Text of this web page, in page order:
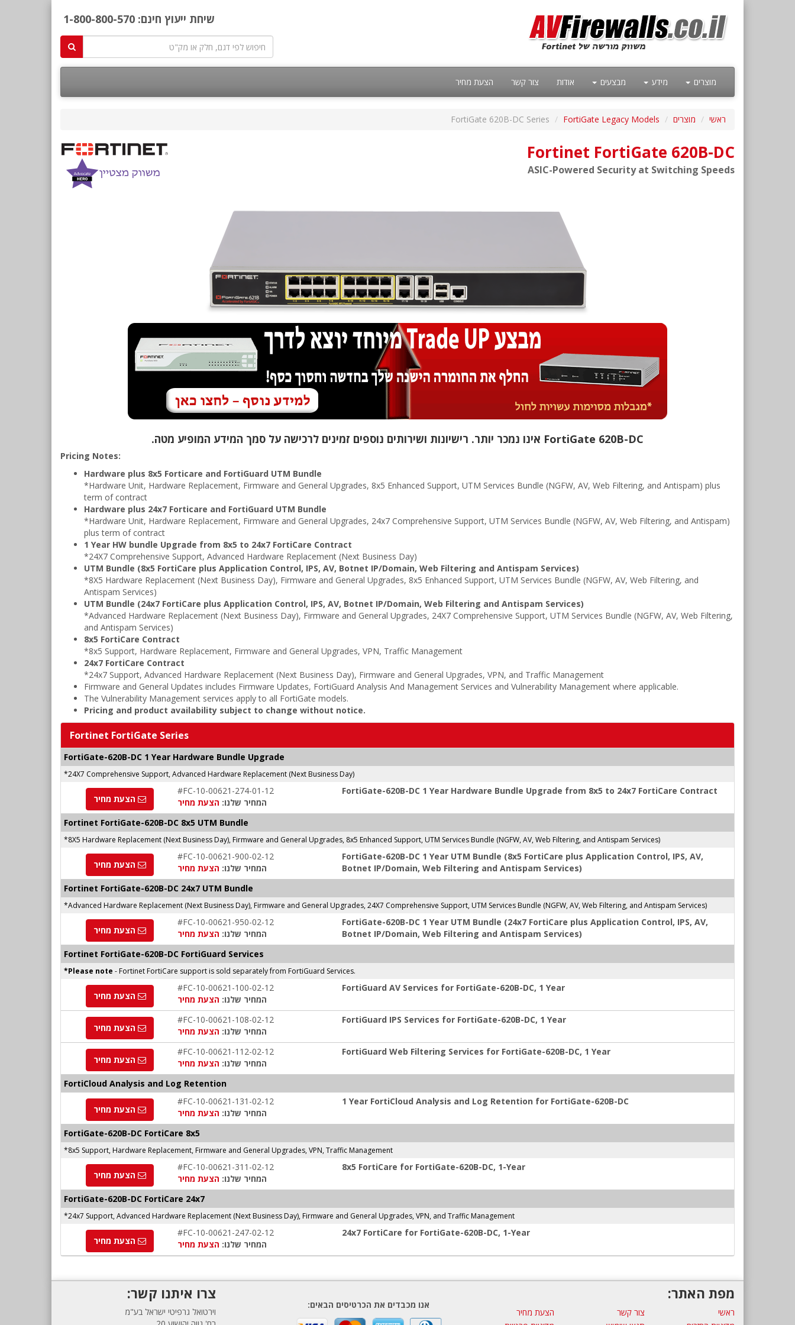
שיחת ייעוץ חינם: 1-800-800-570
מוצרים מידע מבצעים אודות צור קשר הצעת מחיר
ראשי מוצרים FortiGate Legacy Models
FortiGate 620B-DC Series
Fortinet FortiGate 620B-DC
ASIC-Powered Security at Switching Speeds
FortiGate 620B-DC אינו נמכר יותר. רישיונות ושירותים נוספים זמינים לרכישה על סמך המידע המופיע מטה.
Pricing Notes:
Hardware plus 8x5 Forticare and FortiGuard UTM Bundle
*Hardware Unit, Hardware Replacement, Firmware and General Upgrades, 8x5 Enhanced Support, UTM Services Bundle (NGFW, AV, Web Filtering, and Antispam) plus
term of contract
Hardware plus 24x7 Forticare and FortiGuard UTM Bundle
*Hardware Unit, Hardware Replacement, Firmware and General Upgrades, 24x7 Comprehensive Support, UTM Services Bundle (NGFW, AV, Web Filtering, and Antispam)
plus term of contract
1 Year HW bundle Upgrade from 8x5 to 24x7 FortiCare Contract
*24X7 Comprehensive Support, Advanced Hardware Replacement (Next Business Day)
UTM Bundle (8x5 FortiCare plus Application Control, IPS, AV, Botnet IP/Domain, Web Filtering and Antispam Services)
*8X5 Hardware Replacement (Next Business Day), Firmware and General Upgrades, 8x5 Enhanced Support, UTM Services Bundle (NGFW, AV, Web Filtering, and
Antispam Services)
UTM Bundle (24x7 FortiCare plus Application Control, IPS, AV, Botnet IP/Domain, Web Filtering and Antispam Services)
*Advanced Hardware Replacement (Next Business Day), Firmware and General Upgrades, 24X7 Comprehensive Support, UTM Services Bundle (NGFW, AV, Web Filtering,
and Antispam Services)
8x5 FortiCare Contract
*8x5 Support, Hardware Replacement, Firmware and General Upgrades, VPN, Traffic Management
24x7 FortiCare Contract
*24x7 Support, Advanced Hardware Replacement (Next Business Day), Firmware and General Upgrades, VPN, and Traffic Management
Firmware and General Updates includes Firmware Updates, FortiGuard Analysis And Management Services and Vulnerability Management where applicable.
The Vulnerability Management services apply to all FortiGate models.
Pricing and product availability subject to change without notice.
Fortinet FortiGate Series
FortiGate-620B-DC 1 Year Hardware Bundle Upgrade
*24X7 Comprehensive Support, Advanced Hardware Replacement (Next Business Day)
FortiGate-620B-DC 1 Year Hardware Bundle Upgrade from 8x5 to 24x7 FortiCare Contract
#FC-10-00621-274-01-12
המחיר שלנו: הצעת מחיר הצעת מחיר
Fortinet FortiGate-620B-DC 8x5 UTM Bundle
*8X5 Hardware Replacement (Next Business Day), Firmware and General Upgrades, 8x5 Enhanced Support, UTM Services Bundle (NGFW, AV, Web Filtering, and Antispam Services)
FortiGate-620B-DC 1 Year UTM Bundle (8x5 FortiCare plus Application Control, IPS, AV,
Botnet IP/Domain, Web Filtering and Antispam Services)
#FC-10-00621-900-02-12
המחיר שלנו: הצעת מחיר הצעת מחיר
Fortinet FortiGate-620B-DC 24x7 UTM Bundle
*Advanced Hardware Replacement (Next Business Day), Firmware and General Upgrades, 24X7 Comprehensive Support, UTM Services Bundle (NGFW, AV, Web Filtering, and Antispam Services)
FortiGate-620B-DC 1 Year UTM Bundle (24x7 FortiCare plus Application Control, IPS, AV,
Botnet IP/Domain, Web Filtering and Antispam Services)
#FC-10-00621-950-02-12
המחיר שלנו: הצעת מחיר הצעת מחיר
Fortinet FortiGate-620B-DC FortiGuard Services
*Please note - Fortinet FortiCare support is sold separately from FortiGuard Services.
FortiGuard AV Services for FortiGate-620B-DC, 1 Year
#FC-10-00621-100-02-12
המחיר שלנו: הצעת מחיר הצעת מחיר
FortiGuard IPS Services for FortiGate-620B-DC, 1 Year
#FC-10-00621-108-02-12
המחיר שלנו: הצעת מחיר הצעת מחיר
FortiGuard Web Filtering Services for FortiGate-620B-DC, 1 Year
#FC-10-00621-112-02-12
המחיר שלנו: הצעת מחיר הצעת מחיר
FortiCloud Analysis and Log Retention
1 Year FortiCloud Analysis and Log Retention for FortiGate-620B-DC
#FC-10-00621-131-02-12
המחיר שלנו: הצעת מחיר הצעת מחיר
FortiGate-620B-DC FortiCare 8x5
*8x5 Support, Hardware Replacement, Firmware and General Upgrades, VPN, Traffic Management
8x5 FortiCare for FortiGate-620B-DC, 1-Year
#FC-10-00621-311-02-12
המחיר שלנו: הצעת מחיר הצעת מחיר
FortiGate-620B-DC FortiCare 24x7
*24x7 Support, Advanced Hardware Replacement (Next Business Day), Firmware and General Upgrades, VPN, and Traffic Management
24x7 FortiCare for FortiGate-620B-DC, 1-Year
#FC-10-00621-247-02-12
המחיר שלנו: הצעת מחיר הצעת מחיר
מפת האתר:
ראשי צור קשר
הצעת מחיר
אנו מכבדים את הכרטיסים הבאים:
צרו איתנו קשר:
וירטואל גרפיטי ישראל בע"מ